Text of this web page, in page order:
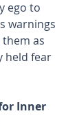
ego to
warnings
as
held fear
Inner